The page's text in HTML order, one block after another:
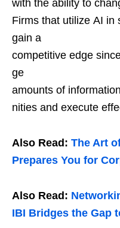
with the ability to
Firms that utilize AI in
gain a
competitive edge
ge
amounts of
nities and execute
Also Read: The Art
Prepares You for
Also Read:
IBI Bridges the Gap